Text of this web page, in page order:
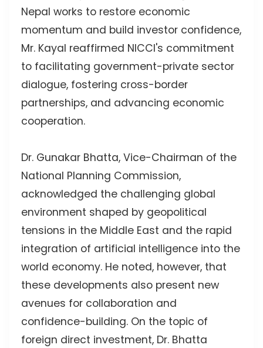
Nepal works to restore economic
momentum and build investor confidence,
Mr. Kayal reaffirmed NICCI's commitment
to facilitating government-private sector
dialogue, fostering cross-border
partnerships, and advancing economic
cooperation.
Dr. Gunakar Bhatta, Vice-Chairman of the
National Planning Commission,
acknowledged the challenging global
environment shaped by geopolitical
tensions in the Middle East and the rapid
integration of artificial intelligence into the
world economy. He noted, however, that
these developments also present new
avenues for collaboration and
confidence-building. On the topic of
foreign direct investment, Dr. Bhatta